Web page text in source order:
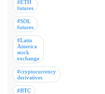
#ETH
futures
#SOL
futures
#Latin
America
stock
exchange
#cryptocurrency
derivatives
#BTC